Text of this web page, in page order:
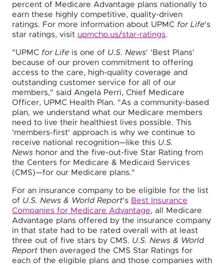
percent of Medicare Advantage plans nationally to
earn these highly competitive, quality-driven
ratings. For more information about UPMC for Life's
star ratings, visit upmchp.us/star-ratings.
"UPMC for Life is one of U.S. News' 'Best Plans'
because of our proven commitment to offering
access to the care, high-quality coverage and
outstanding customer service for all of our
members," said Angela Perri, Chief Medicare
Officer, UPMC Health Plan. "As a community-based
plan, we understand what our Medicare members
need to live their healthiest lives possible. This
'members-first' approach is why we continue to
receive national recognition—like this U.S.
News honor and the five-out-five Star Rating from
the Centers for Medicare & Medicaid Services
(CMS)—for our Medicare plans."
For an insurance company to be eligible for the list
of U.S. News & World Report's Best Insurance
Companies for Medicare Advantage, all Medicare
Advantage plans offered by the insurance company
in that state had to be rated overall with at least
three out of five stars by CMS. U.S. News & World
Report then averaged the CMS Star Ratings for
each of the eligible plans and those companies with